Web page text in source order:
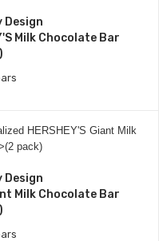
Design
Milk Chocolate Bar
Design
Milk Chocolate Bar